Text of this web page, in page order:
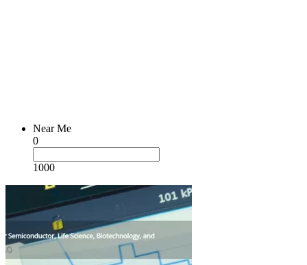
Near Me
0
1000